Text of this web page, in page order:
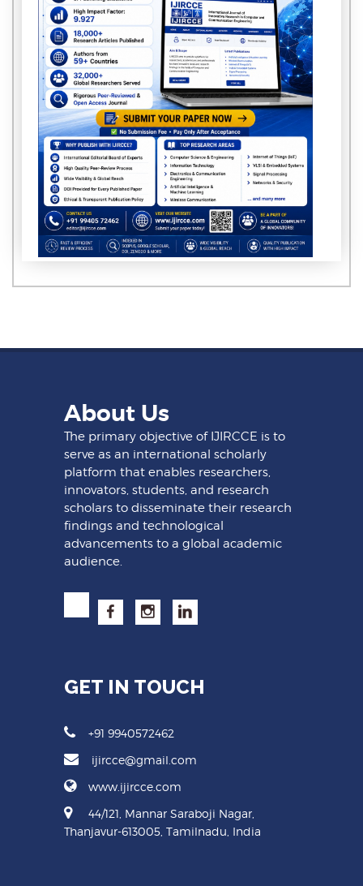
About Us
The primary objective of IJIRCCE is to
serve as an international scholarly
platform that enables researchers,
innovators, students, and research
scholars to disseminate their research
findings and technological
advancements to a global academic
audience.
GET IN TOUCH
+91 9940572462
ijircce@gmail.com
www.ijircce.com
44/121, Mannar Saraboji Nagar,
Thanjavur-613005, Tamilnadu, India